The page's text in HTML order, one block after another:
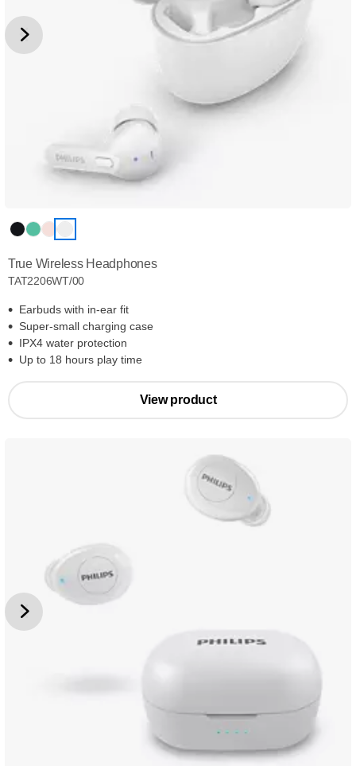
True Wireless Headphones
TAT2206WT/00
Earbuds with in-ear fit
Super-small charging case
IPX4 water protection
Up to 18 hours play time
View product